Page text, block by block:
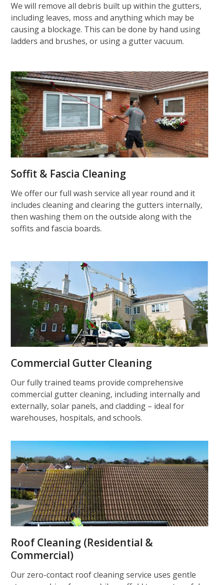
We will remove all debris built up within the gutters,
including leaves, moss and anything which may be
causing a blockage. This can be done by hand using
ladders and brushes, or using a gutter vacuum.
Soffit & Fascia Cleaning
We offer our full wash service all year round and it
includes cleaning and clearing the gutters internally,
then washing them on the outside along with the
soffits and fascia boards.
Commercial Gutter Cleaning
Our fully trained teams provide comprehensive
commercial gutter cleaning, including internally and
externally, solar panels, and cladding – ideal for
warehouses, hospitals, and schools.
Roof Cleaning (Residential &
Commercial)
Our zero-contact roof cleaning service uses gentle